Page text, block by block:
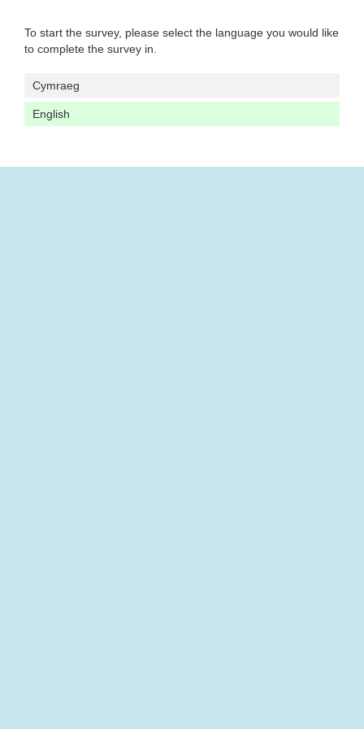
To start the survey, please select the language you would like
to complete the survey in.
Cymraeg
English